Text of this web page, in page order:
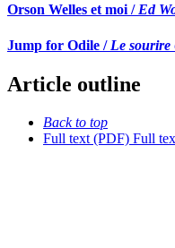
Orson Welles et moi /Ed
Jump for Odile / Le sourire
Article outline
Back to top
Full text (PDF) Full